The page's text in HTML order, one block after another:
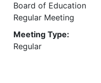
Board of Education
Regular Meeting
Meeting Type:
Regular